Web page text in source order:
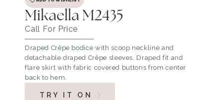
Mikaella M2435
Call For Price
Draped Crêpe bodice with scoop neckline and
detachable draped Crêpe sleeves. Draped fit and
flare skirt with fabric covered buttons from center
back to hem.
TRY IT ON